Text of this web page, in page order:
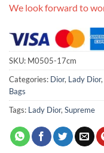
We look forward to
SKU: M0505-17cm
Categories: Dior, Lady Dior,
Bags
Tags: Lady Dior,Supreme